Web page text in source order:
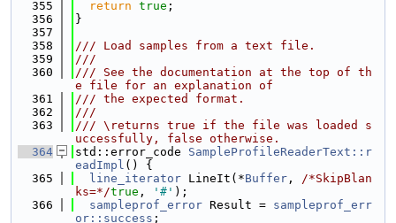
  355
return true ;
  356
}
  357
  358
/// Load samples from a text file.
  359
///
  360
/// See the documentation at the top of th
e file for an explanation of
  361
/// the expected format.
  362
///
  363
/// \returns true if the file was loaded s
uccessfully, false otherwise.
  364
std::error_code SampleProfileReaderText::r
eadImpl () {
  365
line_iterator LineIt(*Buffer , /*SkipBlan
ks=*/true , '#' );
  366
sampleprof_error Result = sampleprof_err
or::success ;